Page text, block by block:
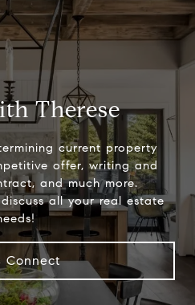
Therese
current property
offer, writing and
and much more.
all your real estate
Connect